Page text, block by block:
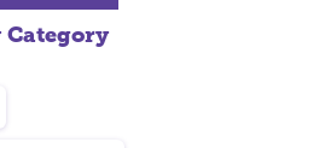
Category